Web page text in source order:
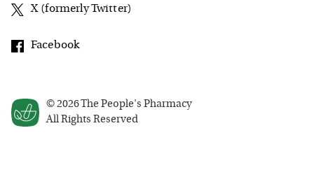
© 2026 The People's Pharmacy
All Rights Reserved
X (formerly Twitter)
Facebook